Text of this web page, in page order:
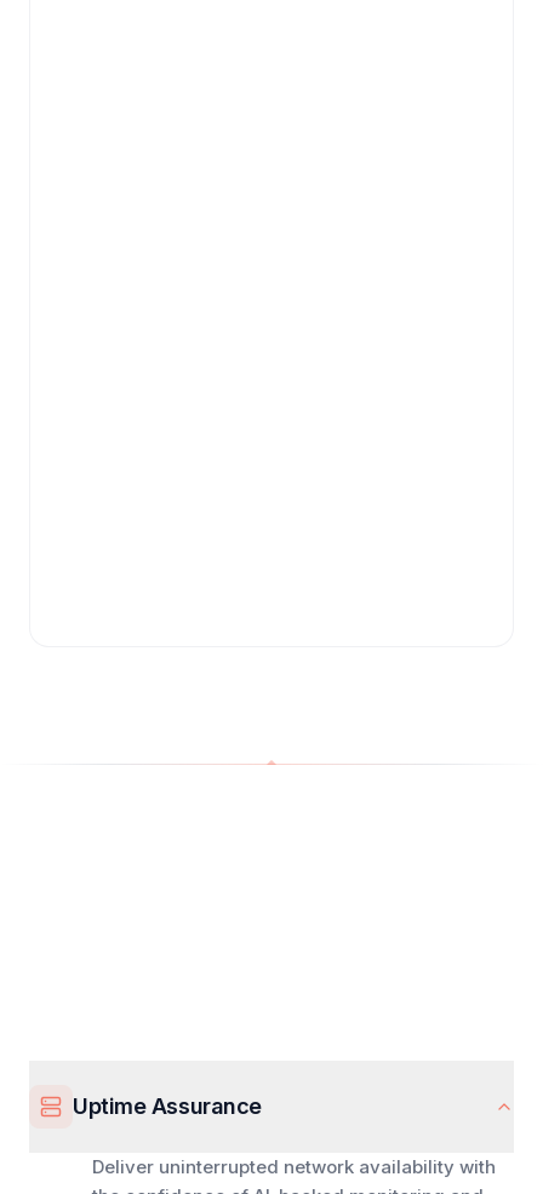
Uptime Assurance
Deliver uninterrupted network availability with